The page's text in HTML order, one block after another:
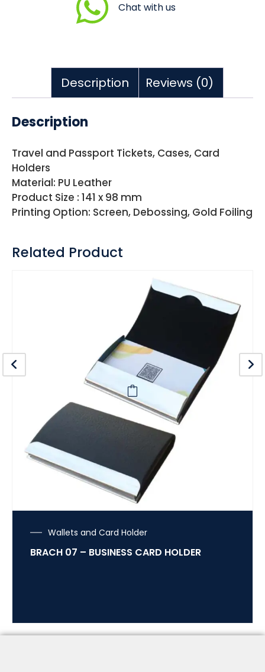
Chat with us
Description Reviews (0)
Description
Travel and Passport Tickets, Cases, Card
Holders
Material: PU Leather
Product Size : 141 x 98 mm
Printing Option: Screen, Debossing, Gold Foiling
Related Product
Wallets and Card Holder
BRACH 07 – BUSINESS CARD HOLDER